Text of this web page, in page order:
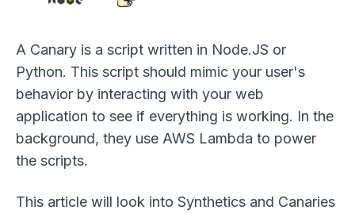
A Canary is a script written in Node.JS or
Python. This script should mimic your user's
behavior by interacting with your web
application to see if everything is working. In the
background, they use AWS Lambda to power
the scripts.
This article will look into Synthetics and Canaries